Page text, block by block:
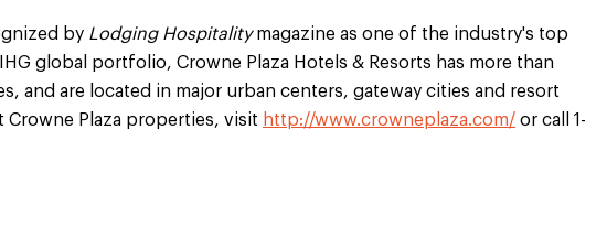
by Lodging Hospitalitymagazine as one of the industry's top
global portfolio, Crowne Plaza Hotels & Resorts has more than
and are located in major urban centers, gateway cities and resort
Crowne Plaza properties, visit http://www.crowneplaza.com/ or call 1-